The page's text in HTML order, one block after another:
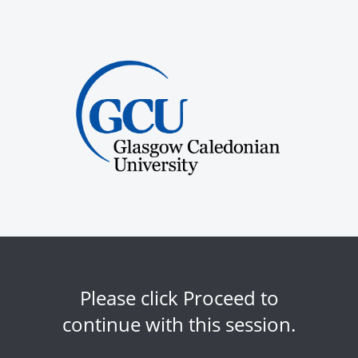
Please click Proceed to
continue with this session.